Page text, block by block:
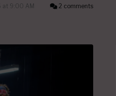
at 9:00 AM 2 comments